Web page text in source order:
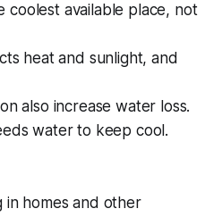
coolest available place, not
heat and sunlight, and
also increase water loss.
water to keep cool.
in homes and other